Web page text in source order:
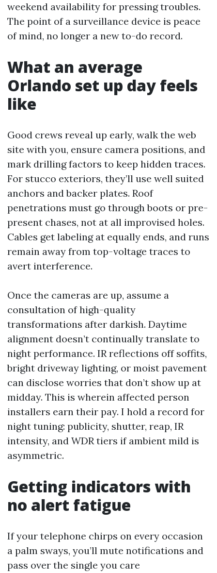
weekend availability for pressing troubles.
The point of a surveillance device is peace
of mind, no longer a new to-do record.
What an average
Orlando set up day feels
like
Good crews reveal up early, walk the web
site with you, ensure camera positions, and
mark drilling factors to keep hidden traces.
For stucco exteriors, they’ll use well suited
anchors and backer plates. Roof
penetrations must go through boots or pre-
present chases, not at all improvised holes.
Cables get labeling at equally ends, and runs
remain away from top-voltage traces to
avert interference.
Once the cameras are up, assume a
consultation of high-quality
transformations after darkish. Daytime
alignment doesn’t continually translate to
night performance. IR reflections off soffits,
bright driveway lighting, or moist pavement
can disclose worries that don’t show up at
midday. This is wherein affected person
installers earn their pay. I hold a record for
night tuning: publicity, shutter, reap, IR
intensity, and WDR tiers if ambient mild is
asymmetric.
Getting indicators with
no alert fatigue
If your telephone chirps on every occasion
a palm sways, you’ll mute notifications and
pass over the single you care